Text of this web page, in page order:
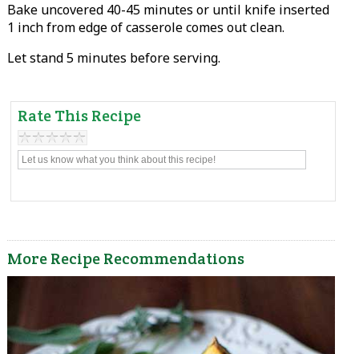
Bake uncovered 40-45 minutes or until knife inserted
1 inch from edge of casserole comes out clean.
Let stand 5 minutes before serving.
Rate This Recipe
More Recipe Recommendations